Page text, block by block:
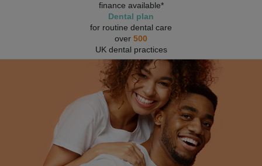
finance available*
Dental plan
for routine dental care
over 500
UK dental practices